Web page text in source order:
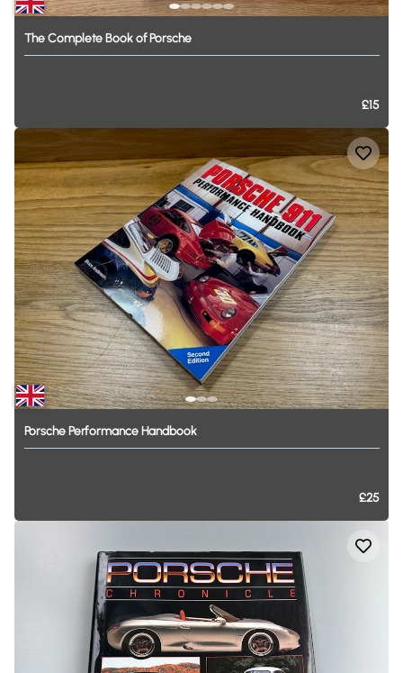
TheComplete BookofPorsche
£15
PorschePerformance Handbook
£25